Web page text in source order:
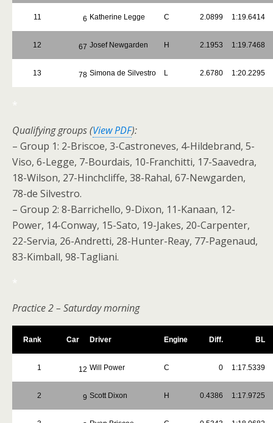
11 6 Katherine Legge C 2.0899 1:19.6414
12 67 Josef Newgarden H 2.1953 1:19.7468
13 78 Simona de Silvestro L 2.6780 1:20.2295
*
Qualifying groups (View PDF):
– Group 1: 2-Briscoe, 3-Castroneves, 4-Hildebrand, 5-
Viso, 6-Legge, 7-Bourdais, 10-Franchitti, 17-Saavedra,
18-Wilson, 27-Hinchcliffe, 38-Rahal, 67-Newgarden,
78-de Silvestro.
– Group 2: 8-Barrichello, 9-Dixon, 11-Kanaan, 12-
Power, 14-Conway, 15-Sato, 19-Jakes, 20-Carpenter,
22-Servia, 26-Andretti, 28-Hunter-Reay, 77-Pagenaud,
83-Kimball, 98-Tagliani.
*
Practice 2 – Saturday morning
Rank Car Driver Engine Diff. BL
1 12 Will Power C 0 1:17.5339
2 9 Scott Dixon H 0.4386 1:17.9725